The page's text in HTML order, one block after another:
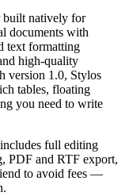
natively for
documents with
text formatting
high-quality
version 1.0, Stylos
tables, floating
you need to write
full editing
PDF and RTF export,
to avoid fees —